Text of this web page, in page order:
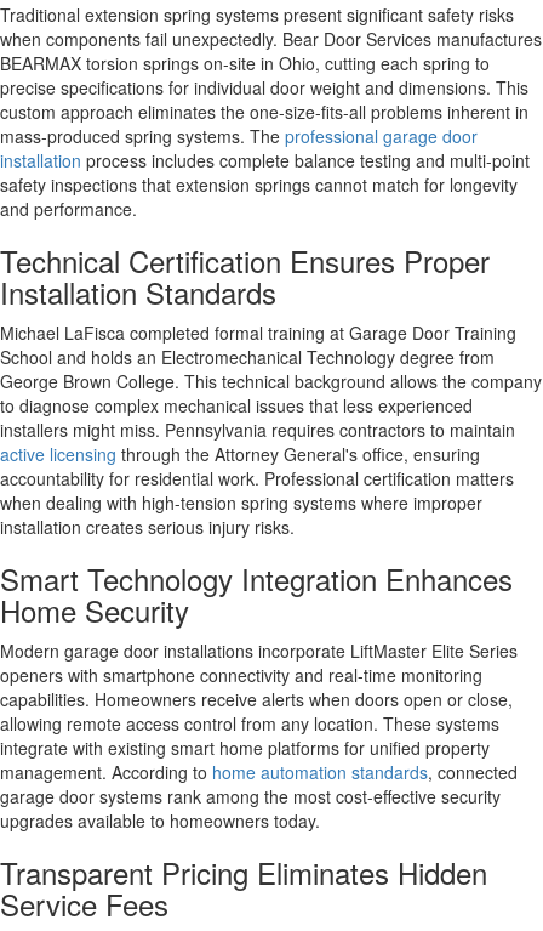
Traditional extension spring systems present significant safety risks
when components fail unexpectedly. Bear Door Services manufactures
BEARMAX torsion springs on-site in Ohio, cutting each spring to
precise specifications for individual door weight and dimensions. This
custom approach eliminates the one-size-fits-all problems inherent in
mass-produced spring systems. The professional garage door
installation process includes complete balance testing and multi-point
safety inspections that extension springs cannot match for longevity
and performance.
Technical Certification Ensures Proper
Installation Standards
Michael LaFisca completed formal training at Garage Door Training
School and holds an Electromechanical Technology degree from
George Brown College. This technical background allows the company
to diagnose complex mechanical issues that less experienced
installers might miss. Pennsylvania requires contractors to maintain
active licensing through the Attorney General's office, ensuring
accountability for residential work. Professional certification matters
when dealing with high-tension spring systems where improper
installation creates serious injury risks.
Smart Technology Integration Enhances
Home Security
Modern garage door installations incorporate LiftMaster Elite Series
openers with smartphone connectivity and real-time monitoring
capabilities. Homeowners receive alerts when doors open or close,
allowing remote access control from any location. These systems
integrate with existing smart home platforms for unified property
management. According to home automation standards, connected
garage door systems rank among the most cost-effective security
upgrades available to homeowners today.
Transparent Pricing Eliminates Hidden
Service Fees